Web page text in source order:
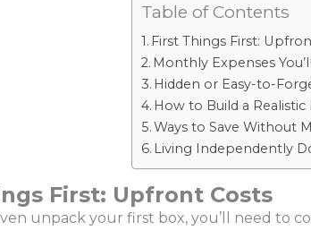
Table of Contents
First Things First:
Monthly Expenses
Hidden or Easy-to-
How to Build a
Ways to Save Without
Living Independently
First: Upfront Costs
unpack your first box, you’ll need to